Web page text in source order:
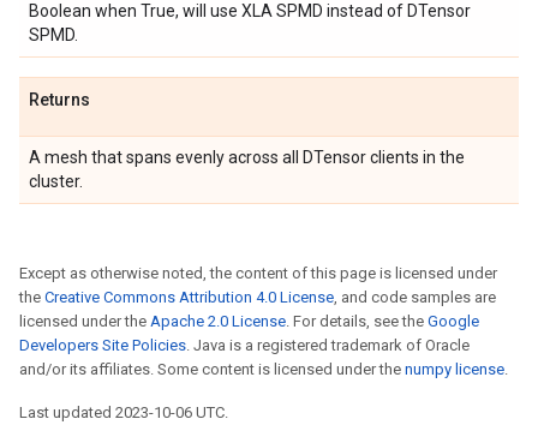
Boolean when True, will use XLA SPMD instead of DTensor
SPMD.
Returns
A mesh that spans evenly across all DTensor clients in the
cluster.
Except as otherwise noted, the content of this page is licensed under
the Creative Commons Attribution 4.0 License, and code samples are
licensed under the Apache 2.0 License. For details, see the Google
Developers Site Policies. Java is a registered trademark of Oracle
and/or its affiliates. Some content is licensed under the numpy license.
Last updated 2023-10-06 UTC.